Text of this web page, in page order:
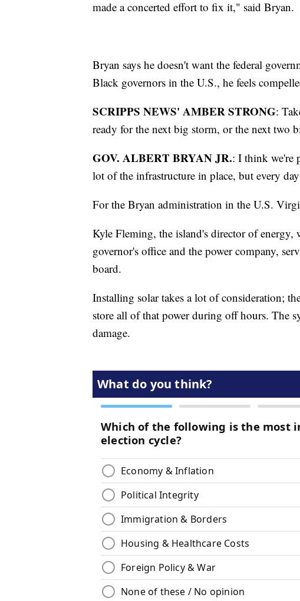
made a concerted effort to fix it," said Bryan.
Bryan says he doesn't want the federal
Black governors in the U.S., he feels
SCRIPPS NEWS' AMBER STRONG:
ready for the next big storm, or the next two
GOV. ALBERT BRYAN JR.: I think we're
lot of the infrastructure in place, but every
For the Bryan administration in the U.S.
Kyle Fleming, the island's director of energy,
governor's office and the power company,
board.
Installing solar takes a lot of consideration;
store all of that power during off hours. The
damage.